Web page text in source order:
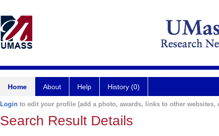
Home About Help History (0)
Login to edit your profile (add a photo, awards, links to other websites,
Search Result Details